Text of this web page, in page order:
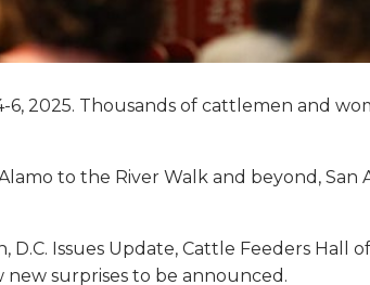
2025. Thousands of cattlemen and
to the River Walk and beyond, San
Issues Update, Cattle Feeders Hall
new surprises to be announced.